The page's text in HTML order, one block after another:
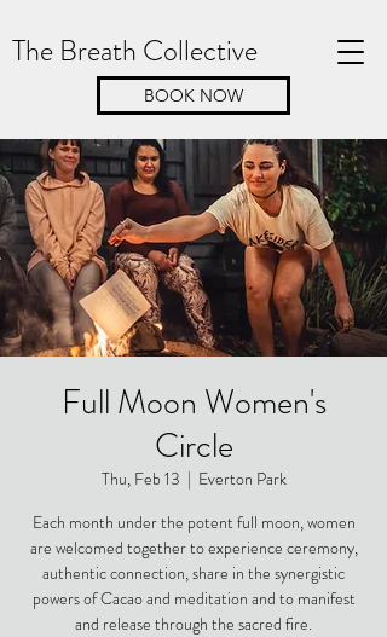
The Breath Collective
BOOK NOW
Full Moon Women's
Circle
Thu, Feb 13
  |
Everton Park
Each month under the potent full moon, women
are welcomed together to experience ceremony,
authentic connection, share in the synergistic
powers of Cacao and meditation and to manifest
and release through the sacred fire.